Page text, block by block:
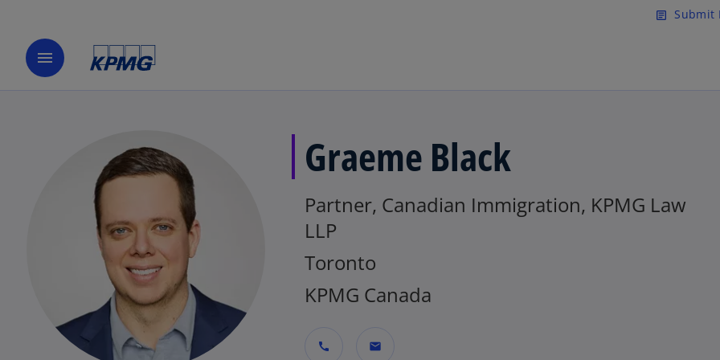
Skip to main content
article Submit
menu
Graeme Black
Partner, Canadian Immigration, KPMG Law
LLP
Toronto
KPMG Canada
call mail